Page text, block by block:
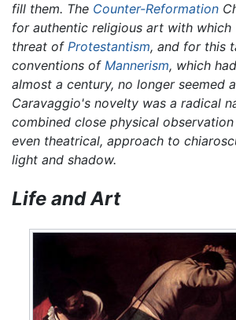
fill them. The Counter-Reformation
for authentic religious art with
threat of Protestantism, and for this
conventions of Mannerism, which
almost a century, no longer seemed
Caravaggio's novelty was a radical
combined close physical
even theatrical, approach to
light and shadow.
Life and Art